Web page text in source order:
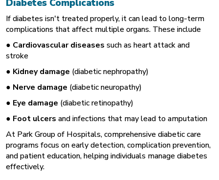
Diabetes Complications
If diabetes isn't treated properly, it can lead to long-term
complications that affect multiple organs. These include
● Cardiovascular diseases such as heart attack and
stroke
● Kidney damage (diabetic nephropathy)
● Nerve damage (diabetic neuropathy)
● Eye damage (diabetic retinopathy)
● Foot ulcers and infections that may lead to amputation
At Park Group of Hospitals, comprehensive diabetic care
programs focus on early detection, complication prevention,
and patient education, helping individuals manage diabetes
effectively.